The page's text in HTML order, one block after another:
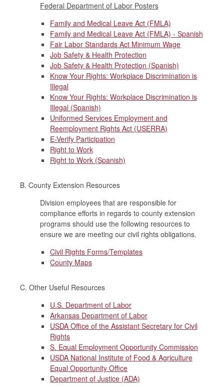
Federal Department of Labor Posters
Family and Medical Leave Act (FMLA)
Family and Medical Leave Act (FMLA) - Spanish
Fair Labor Standards Act Minimum Wage
Job Safety & Health Protection
Job Safety & Health Protection (Spanish)
Know Your Rights: Workplace Discrimination is
Illegal
Know Your Rights: Workplace Discrimination is
Illegal (Spanish)
Uniformed Services Employment and
Reemployment Rights Act (USERRA)
E-Verify Participation
Right to Work
Right to Work (Spanish)
B. County Extension Resources
Division employees that are responsible for
compliance efforts in regards to county extension
programs should use the following resources to
ensure we are meeting our civil rights obligations.
Civil Rights Forms/Templates
County Maps
C. Other Useful Resources
U.S. Department of Labor
Arkansas Department of Labor
USDA Office of the Assistant Secretary for Civil
Rights
S. Equal Employment Opportunity Commission
USDA National Institute of Food & Agriculture
Equal Opportunity Office
Department of Justice (ADA)